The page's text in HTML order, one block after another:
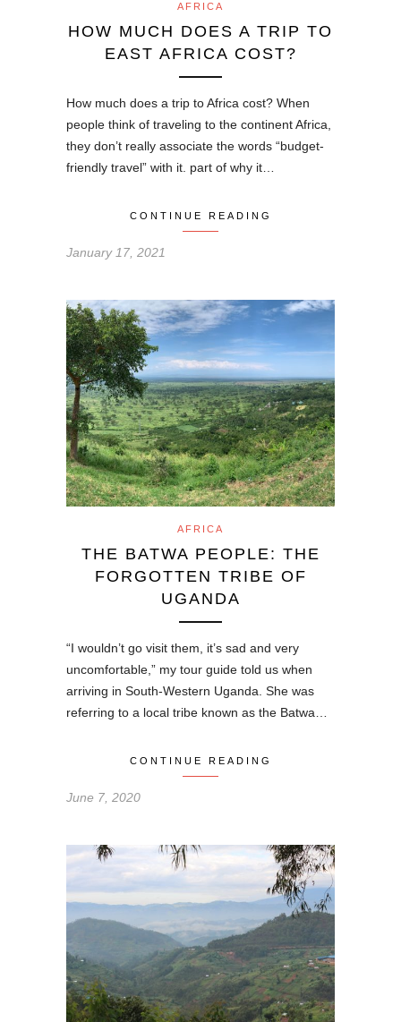
AFRICA
HOW MUCH DOES A TRIP TO
EAST AFRICA COST?
How much does a trip to Africa cost? When
people think of traveling to the continent Africa,
they don’t really associate the words “budget-
friendly travel” with it. part of why it…
CONTINUE READING
January 17, 2021
AFRICA
THE BATWA PEOPLE: THE
FORGOTTEN TRIBE OF
UGANDA
“I wouldn’t go visit them, it’s sad and very
uncomfortable,” my tour guide told us when
arriving in South-Western Uganda. She was
referring to a local tribe known as the Batwa…
CONTINUE READING
June 7, 2020